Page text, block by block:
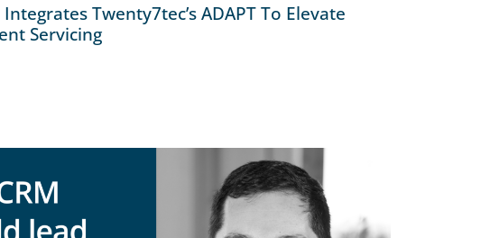
Twenty7tec’s ADAPT To Elevate
Servicing